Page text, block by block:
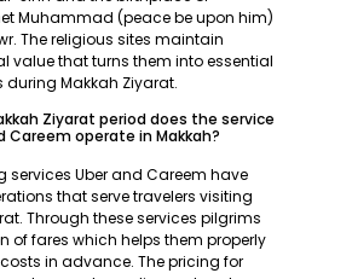
Muhammad (peace be upon him)
The religious sites maintain
value that turns them into essential
during Makkah Ziyarat.
Ziyarat period does the service
Careem operate in Makkah?
services Uber and Careem have
that serve travelers visiting
Through these services pilgrims
of fares which helps them properly
in advance. The pricing for